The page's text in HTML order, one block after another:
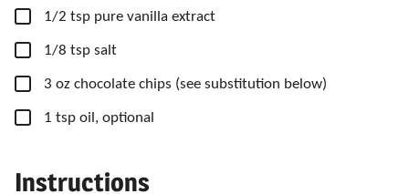
▢
1/2 tsp pure vanilla extract
▢
1/8 tsp salt
▢
3 oz chocolate chips (see substitution below)
▢
1 tsp oil, optional
Instructions